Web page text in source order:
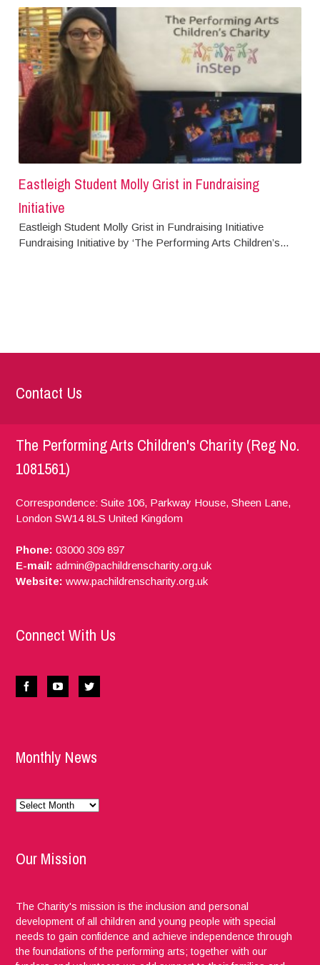
Eastleigh Student Molly Grist in Fundraising
Initiative
Eastleigh Student Molly Grist in Fundraising Initiative
Fundraising Initiative by ‘The Performing Arts Children’s...
Contact Us
The Performing Arts Children's Charity (Reg No.
1081561)
Correspondence: Suite 106, Parkway House, Sheen Lane,
London SW14 8LS United Kingdom
Phone: 03000 309 897
E-mail: admin@pachildrenscharity.org.uk
Website: www.pachildrenscharity.org.uk
Connect With Us
Monthly News
Monthly
Our Mission
The Charity's mission is the inclusion and personal
development of all children and young people with special
needs to gain confidence and achieve independence through
the foundations of the performing arts; together with our